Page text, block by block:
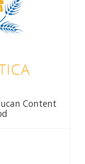
Content